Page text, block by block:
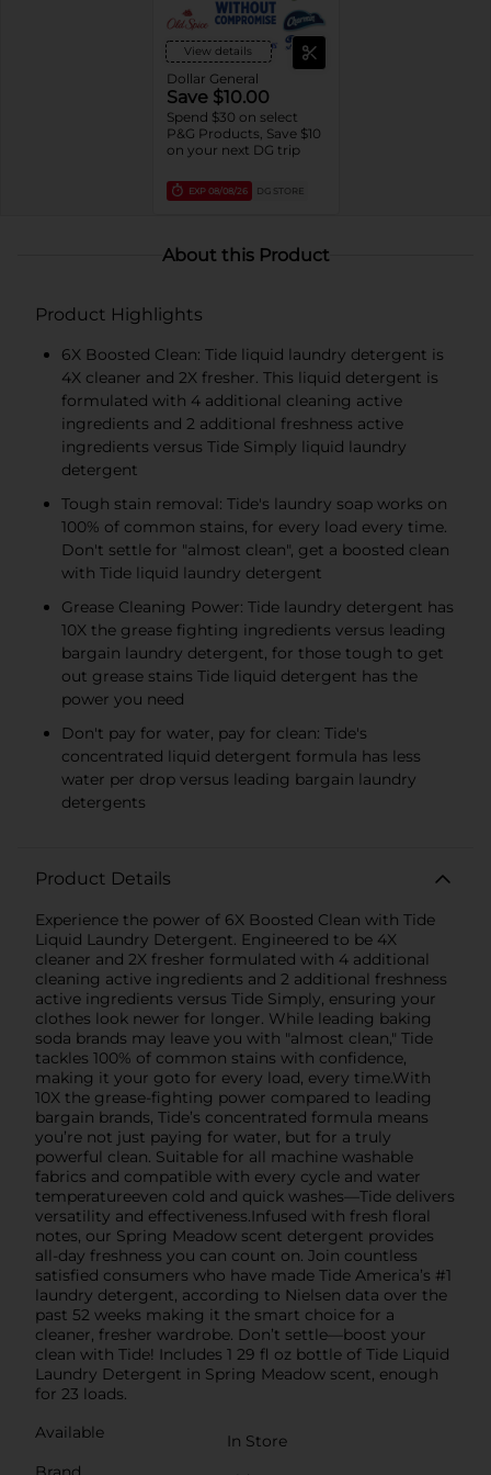
trial/travel size)
View details
Dollar General
Save $10.00
Spend $30 on select
P&G Products, Save $10
on your next DG trip
EXP 08/08/26 DG STORE
About this Product
Product Highlights
6X Boosted Clean: Tide liquid laundry detergent is
4X cleaner and 2X fresher. This liquid detergent is
formulated with 4 additional cleaning active
ingredients and 2 additional freshness active
ingredients versus Tide Simply liquid laundry
detergent
Tough stain removal: Tide's laundry soap works on
100% of common stains, for every load every time.
Don't settle for "almost clean", get a boosted clean
with Tide liquid laundry detergent
Grease Cleaning Power: Tide laundry detergent has
10X the grease fighting ingredients versus leading
bargain laundry detergent, for those tough to get
out grease stains Tide liquid detergent has the
power you need
Don't pay for water, pay for clean: Tide's
concentrated liquid detergent formula has less
water per drop versus leading bargain laundry
detergents
Product Details
Experience the power of 6X Boosted Clean with Tide
Liquid Laundry Detergent. Engineered to be 4X
cleaner and 2X fresher formulated with 4 additional
cleaning active ingredients and 2 additional freshness
active ingredients versus Tide Simply, ensuring your
clothes look newer for longer. While leading baking
soda brands may leave you with "almost clean," Tide
tackles 100% of common stains with confidence,
making it your goto for every load, every time.With
10X the grease-fighting power compared to leading
bargain brands, Tide’s concentrated formula means
you’re not just paying for water, but for a truly
powerful clean. Suitable for all machine washable
fabrics and compatible with every cycle and water
temperatureeven cold and quick washes—Tide delivers
versatility and effectiveness.Infused with fresh floral
notes, our Spring Meadow scent detergent provides
all-day freshness you can count on. Join countless
satisfied consumers who have made Tide America’s #1
laundry detergent, according to Nielsen data over the
past 52 weeks making it the smart choice for a
cleaner, fresher wardrobe. Don’t settle—boost your
clean with Tide! Includes 1 29 fl oz bottle of Tide Liquid
Laundry Detergent in Spring Meadow scent, enough
for 23 loads.
Available
In Store